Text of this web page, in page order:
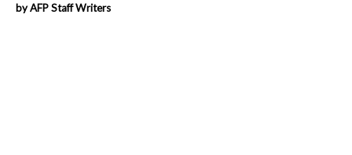
by AFP Staff Writers